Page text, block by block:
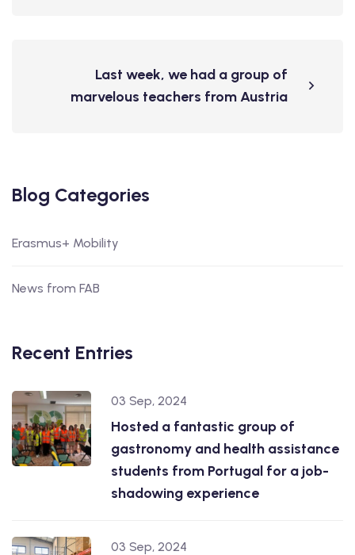
Last week, we had a group of
marvelous teachers from Austria
Blog Categories
Erasmus+ Mobility
News from FAB
Recent Entries
03 Sep, 2024
Hosted a fantastic group of
gastronomy and health assistance
students from Portugal for a job-
shadowing experience
03 Sep, 2024